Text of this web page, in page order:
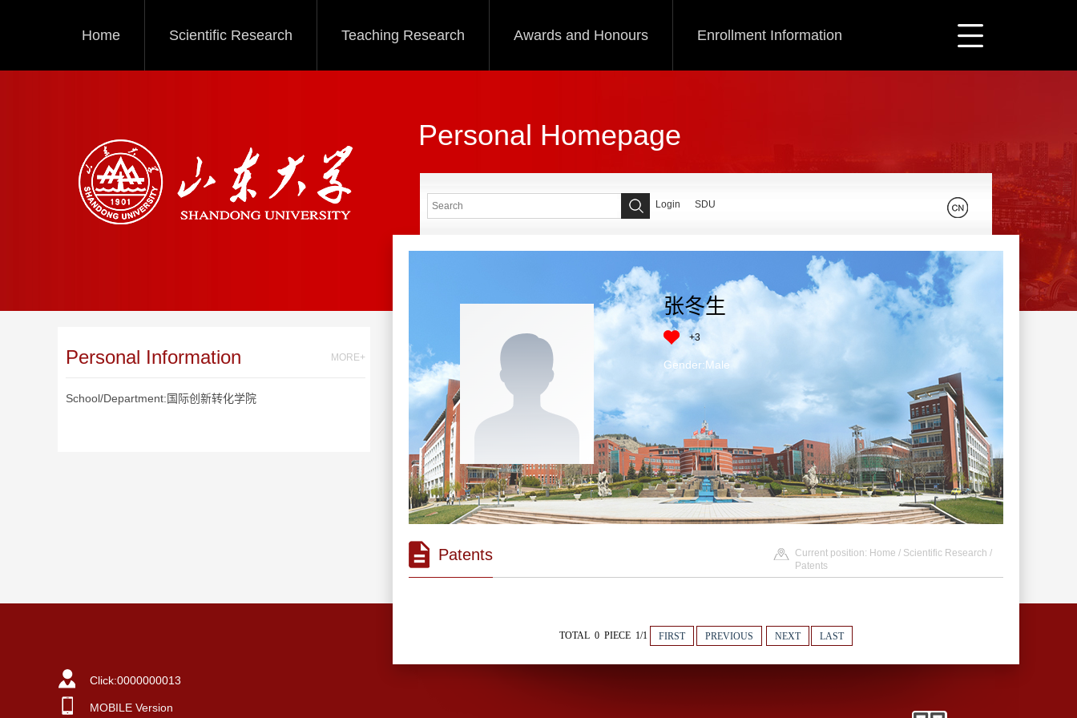
Home Scientific Research Teaching Research Awards and Honours Enrollment Information
Personal Homepage
Personal Information MORE+
School/Department:国际创新转化学院
Login SDU
张冬生
+3
Gender:Male
Patents Current position: Home / Scientific Research /
Patents
TOTAL 0 PIECE 1/1 FIRST PREVIOUS NEXT LAST
Click:0000000013
MOBILE Version